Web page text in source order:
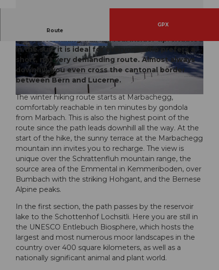
© UNESCO Biosphäre Entlebuch
© UNESCO Biosphäre Entlebuch © UNESCO Biosphäre Entlebuch
Route
GPX
Not in the mood for strenuous ascents? Then
this winter hiking trail is a real insider tip: situated
in the sun, it is ideal for everyone who prefers a
short, not very demanding route. Almost always
downhill, you even cross the cantonal border
between Bern and Lucerne.
The winter hiking route starts at Marbachegg,
comfortably reachable in ten minutes by gondola
from Marbach. This is also the highest point of the
route since the path leads downhill all the way. At the
start of the hike, the sunny terrace at the Marbachegg
mountain inn invites you to recharge. The view is
unique over the Schrattenfluh mountain range, the
source area of the Emmental in Kemmeriboden, over
Bumbach with the striking Hohgant, and the Bernese
Alpine peaks.
In the first section, the path passes by the reservoir
lake to the Schottenhof Lochsitli. Here you are still in
the UNESCO Entlebuch Biosphere, which hosts the
largest and most numerous moor landscapes in the
country over 400 square kilometers, as well as a
nationally significant animal and plant world.